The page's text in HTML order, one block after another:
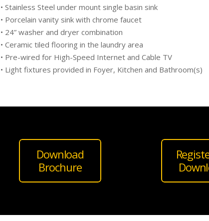
• Stainless Steel under mount single basin sink
• Porcelain vanity sink with chrome faucet
• 24” washer and dryer combination
• Ceramic tiled flooring in the laundry area
• Pre-wired for High-Speed Internet and Cable TV
• Light fixtures provided in Foyer, Kitchen and Bathroom(s)
Download
Brochure